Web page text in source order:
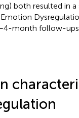
both resulted in
month follow-ups.